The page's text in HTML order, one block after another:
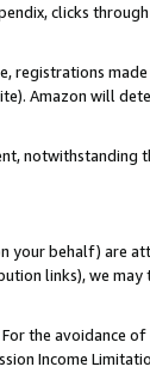
clicks
registrations
Amazon will
notwithstanding
your behalf) are
links), we may
the avoidance
Income